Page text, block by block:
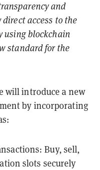
and
access to the
using blockchain
standard for the
will introduce a new
by incorporating
Buy, sell,
slots securely